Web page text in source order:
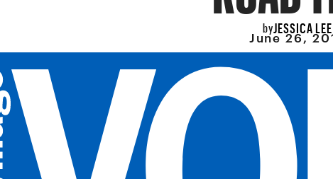
byJESSICA LEE
June 26,